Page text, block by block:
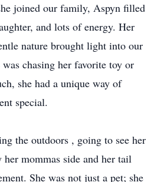
joined our family, Aspyn filled
and lots of energy. Her
nature brought light into our
chasing her favorite toy or
she had a unique way of
special.
the outdoors , going to see her
her mommas side and her tail
She was not just a pet; she